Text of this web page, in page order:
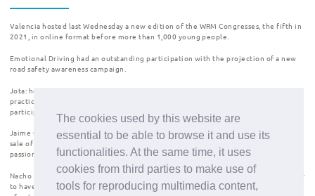
The cookies used by this website are
essential to be able to browse it and use its
functionalities. At the same time, it uses
cookies from third parties to make use of
tools for reproducing multimedia content,
Valenciahosted last Wednesday a new edition of the WRM Congresses, the fifth in
2021, in online format before more than 1,000 young people.
Emotional Driving had an outstanding participation with the projection of a new
road safety awareness campaign.
Jota: he lost his sight completely at the age of 28. It was then that he started
practicing sports and found in triathlon something more than a hobby. He has
participated in the Tokyo Olympics.
Jaime Garrastazu:co-founder and CMO of Pompeii Brand, a brand dedicated to the
sale of sneakers online. Great example of entrepreneurship, perseverance and
passion.
Nacho Dean:
naturalist and professional adventurer. He is the first person in history
to have walked around the world and to have swum across five continents. A story